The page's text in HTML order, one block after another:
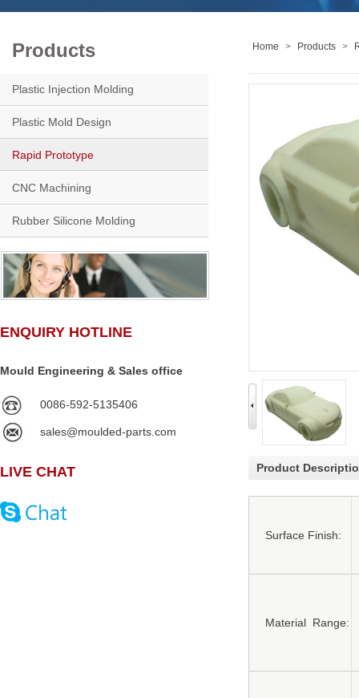
Products
Plastic Injection Molding
Plastic Mold Design
Rapid Prototype
CNC Machining
Rubber Silicone Molding
ENQUIRY HOTLINE
Mould Engineering & Sales office
0086-592-5135406
sales@moulded-parts.com
LIVE CHAT
Home > Products >
Product
Surface Finish:
Material Range: